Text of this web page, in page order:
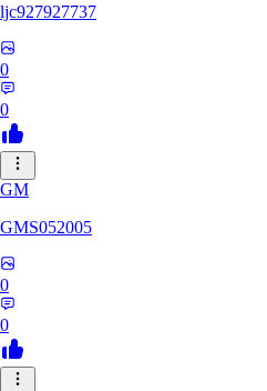
ljc927927737
0
0
GM
GMS052005
0
0